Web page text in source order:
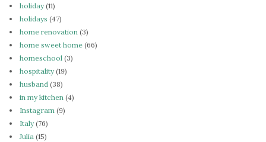
holiday(11)
holidays (47)
home renovation (3)
home sweet home (66)
homeschool (3)
hospitality(19)
husband (38)
in my kitchen (4)
Instagram (9)
Italy(76)
Julia (15)